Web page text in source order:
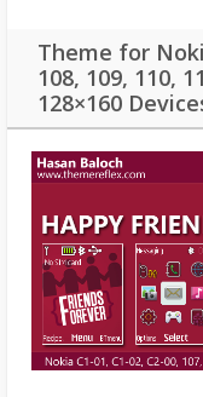
Theme for
108, 109, 110,
128×160